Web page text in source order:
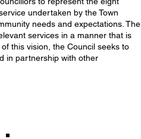
undertaken by the Town
needs and expectations. The
services in a manner that is
this vision, the Council seeks to
in partnership with other